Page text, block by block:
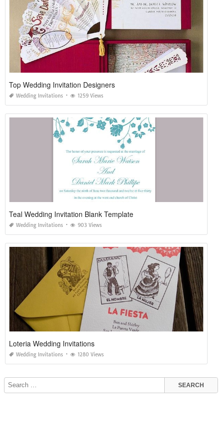
Top Wedding Invitation Designers
Wedding Invitations 1259 Views
Teal Wedding Invitation Blank Template
Wedding Invitations 903 Views
Loteria Wedding Invitations
Wedding Invitations 1280 Views